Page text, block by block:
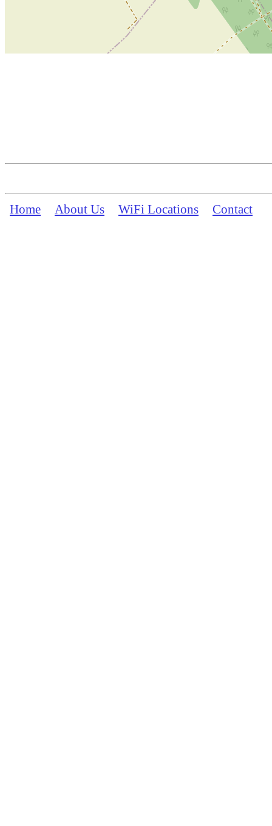
Home About Us WiFi Locations Contact